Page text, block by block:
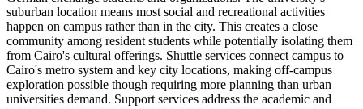
suburban location means most social and recreational activities
happen on campus rather than in the city. This creates a close
community among resident students while potentially isolating them
from Cairo's cultural offerings. Shuttle services connect campus to
Cairo's metro system and key city locations, making off-campus
exploration possible though requiring more planning than urban
universities demand. Support services address the academic and